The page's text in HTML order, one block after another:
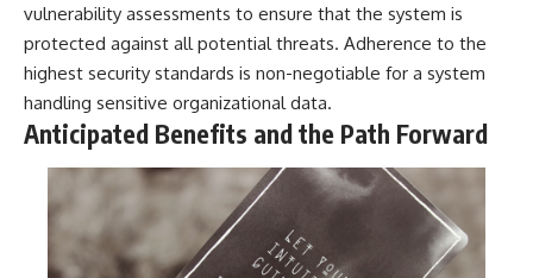
vulnerability assessments to ensure that the system is
protected against all potential threats. Adherence to the
highest security standards is non-negotiable for a system
handling sensitive organizational data.
Anticipated Benefits and the Path Forward